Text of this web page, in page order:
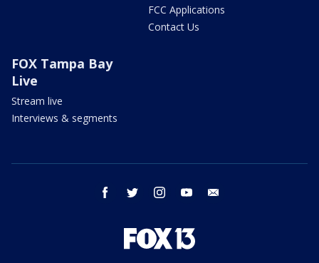
FCC Applications
Contact Us
FOX Tampa Bay
Live
Stream live
Interviews & segments
facebook twitter instagram youtube